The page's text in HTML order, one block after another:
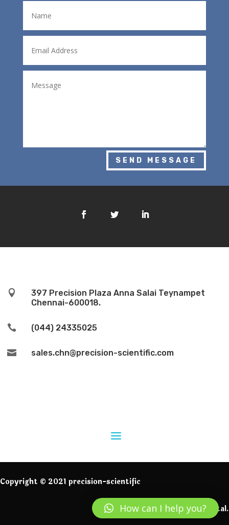
SEND MESSAGE

397 Precision Plaza Anna Salai Teynampet
Chennai-600018.
 (044) 24335025
 sales.chn@precision-scientific.com
Copyright © 2021 precision-scientific
Powered by IngeniumDigital.
How can I help you?